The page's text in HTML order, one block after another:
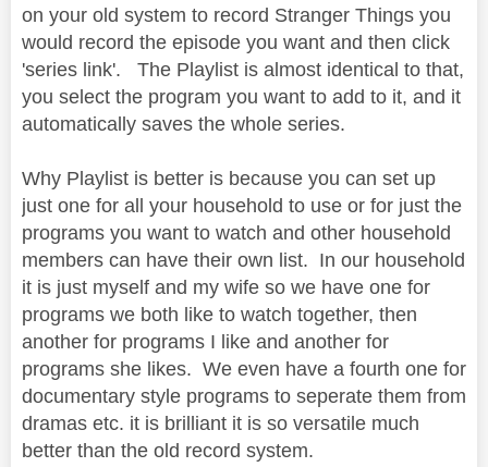
on your old system to record Stranger Things you
would record the episode you want and then click
'series link'. The Playlist is almost identical to that,
you select the program you want to add to it, and it
automatically saves the whole series.
Why Playlist is better is because you can set up
just one for all your household to use or for just the
programs you want to watch and other household
members can have their own list. In our household
it is just myself and my wife so we have one for
programs we both like to watch together, then
another for programs I like and another for
programs she likes. We even have a fourth one for
documentary style programs to seperate them from
dramas etc. it is brilliant it is so versatile much
better than the old record system.